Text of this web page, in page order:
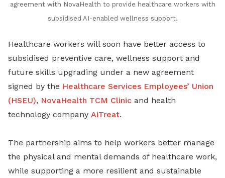
agreement with NovaHealth to provide healthcare workers with
subsidised AI-enabled wellness support.
Healthcare workers will soon have better access to
subsidised preventive care, wellness support and
future skills upgrading under a new agreement
signed by the Healthcare Services Employees’ Union
(HSEU), NovaHealth TCM Clinic and health
technology company AiTreat.
The partnership aims to help workers better manage
the physical and mental demands of healthcare work,
while supporting a more resilient and sustainable